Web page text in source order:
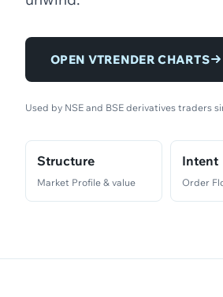
OPEN VTRENDER CHARTS
Used by NSE and BSE derivatives traders
Structure
Market Profile & value
Intent
Order